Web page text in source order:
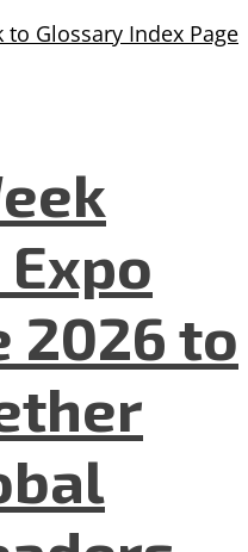
to Glossary Index Page
2026 to